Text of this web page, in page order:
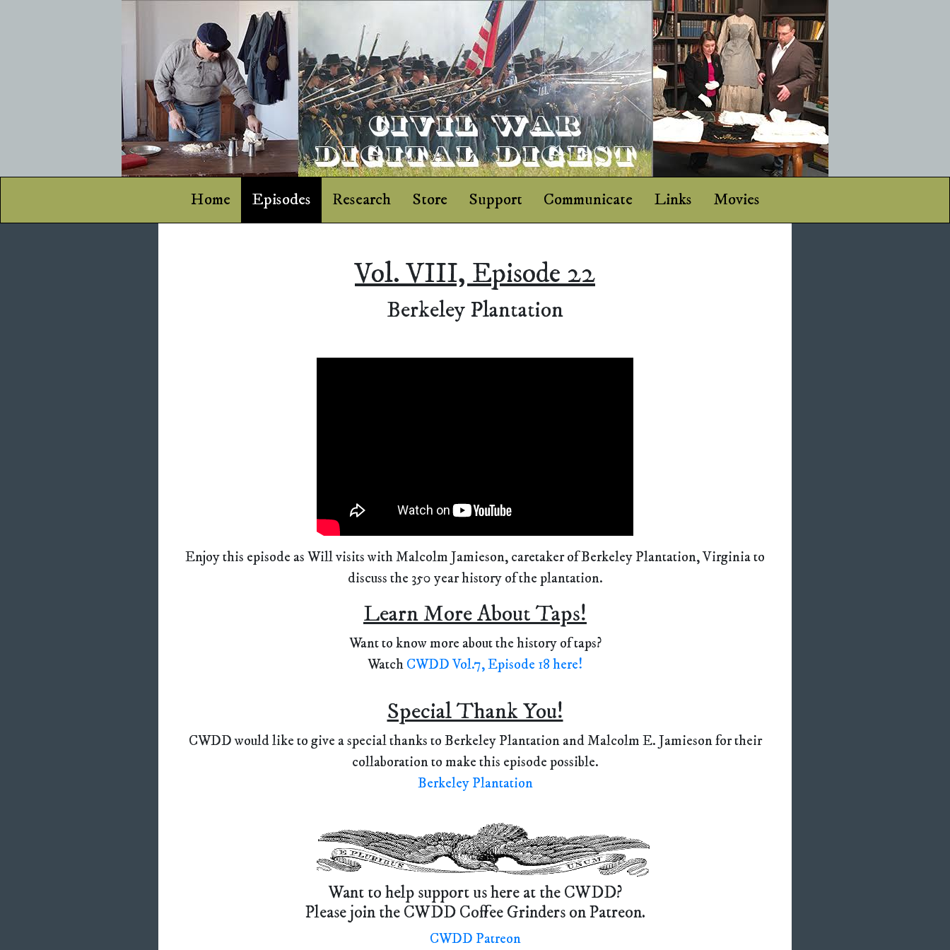
Home Episodes Research Store Support Communicate Links Movies
Vol. VIII, Episode 22
Berkeley Plantation
Enjoy this episode as Will visits with Malcolm Jamieson, caretaker of Berkeley Plantation, Virginia to
discuss the 350 year history of the plantation.
Learn More About Taps!
Want to know more about the history of taps?
Watch CWDD Vol.7, Episode 18 here!
Special Thank You!
CWDD would like to give a special thanks to Berkeley Plantation and Malcolm E. Jamieson for their
collaboration to make this episode possible.
Berkeley Plantation
Want to help support us here at the CWDD?
Please join the CWDD Coffee Grinders on Patreon.
CWDD Patreon